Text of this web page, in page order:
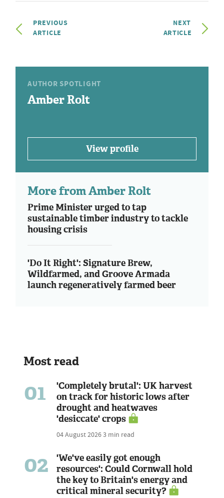
PREVIOUS
ARTICLE
NEXT
ARTICLE
AUTHOR SPOTLIGHT
Amber Rolt
View profile
More from Amber Rolt
Prime Minister urged to tap
sustainable timber industry to tackle
housing crisis
'Do It Right': Signature Brew,
Wildfarmed, and Groove Armada
launch regeneratively farmed beer
Most read
01
'Completely brutal': UK harvest
on track for historic lows after
drought and heatwaves
'desiccate' crops
04 August 20263 min read
02
'We've easily got enough
resources': Could Cornwall hold
the key to Britain's energy and
critical mineral security?